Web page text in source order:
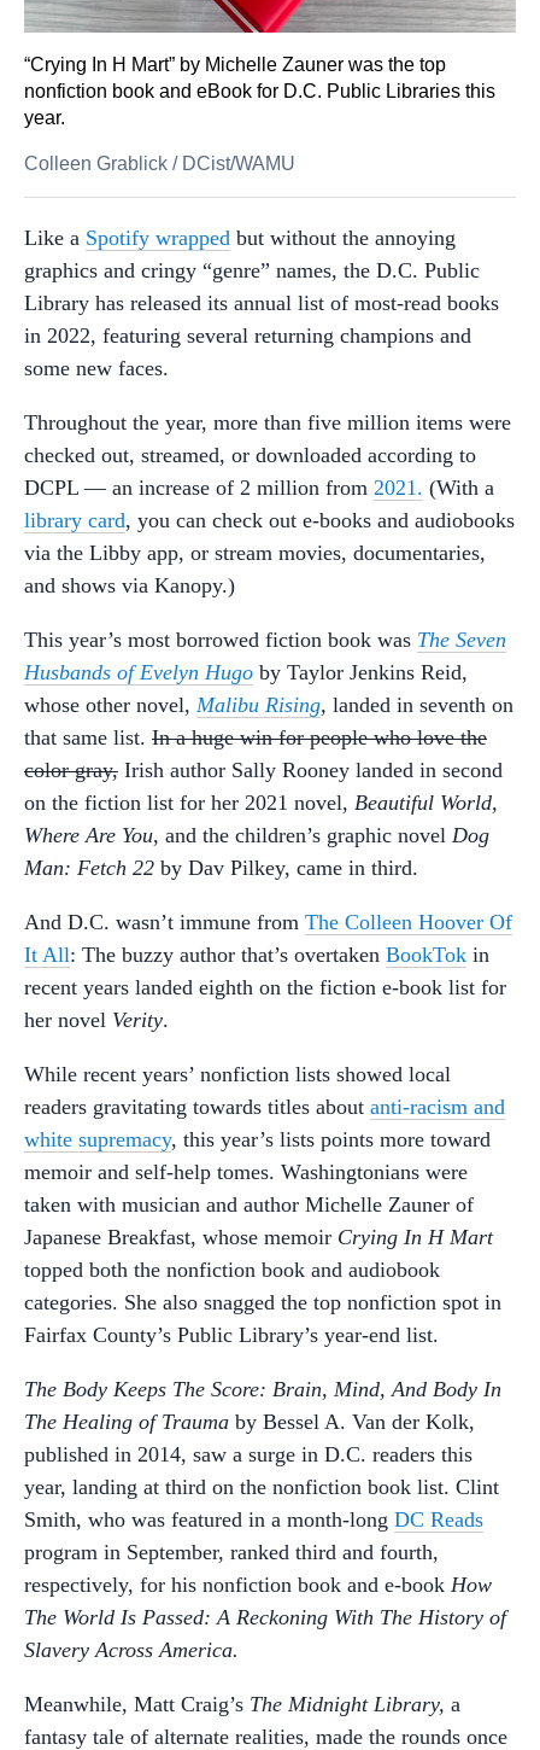
“Crying In H Mart” by Michelle Zauner was the top
nonfiction book and eBook for D.C. Public Libraries this
year.
Colleen Grablick / DCist/WAMU
Like a Spotify wrapped but without the annoying
graphics and cringy “genre” names, the D.C. Public
Library has released its annual list of most-read books
in 2022, featuring several returning champions and
some new faces.
Throughout the year, more than five million items were
checked out, streamed, or downloaded according to
DCPL — an increase of 2 million from 2021. (With a
library card, you can check out e-books and audiobooks
via the Libby app, or stream movies, documentaries,
and shows via Kanopy.)
This year’s most borrowed fiction book was The Seven
Husbands of Evelyn Hugo by Taylor Jenkins Reid,
whose other novel, Malibu Rising, landed in seventh on
that same list. In a huge win for people who love the
color gray, Irish author Sally Rooney landed in second
on the fiction list for her 2021 novel, Beautiful World,
Where Are You, and the children’s graphic novel Dog
Man: Fetch 22 by Dav Pilkey, came in third.
And D.C. wasn’t immune from The Colleen Hoover Of
It All: The buzzy author that’s overtaken BookTok in
recent years landed eighth on the fiction e-book list for
her novel Verity.
While recent years’ nonfiction lists showed local
readers gravitating towards titles about anti-racism and
white supremacy, this year’s lists points more toward
memoir and self-help tomes. Washingtonians were
taken with musician and author Michelle Zauner of
Japanese Breakfast, whose memoir Crying In H Mart
topped both the nonfiction book and audiobook
categories. She also snagged the top nonfiction spot in
Fairfax County’s Public Library’s year-end list.
The Body Keeps The Score: Brain, Mind, And Body In
The Healing of Trauma by Bessel A. Van der Kolk,
published in 2014, saw a surge in D.C. readers this
year, landing at third on the nonfiction book list. Clint
Smith, who was featured in a month-long DC Reads
program in September, ranked third and fourth,
respectively, for his nonfiction book and e-book How
The World Is Passed: A Reckoning With The History of
Slavery Across America.
Meanwhile, Matt Craig’s The Midnight Library, a
fantasy tale of alternate realities, made the rounds once